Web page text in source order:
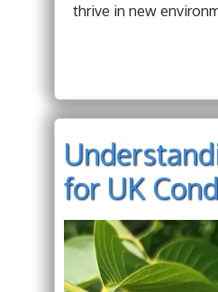
thrive in new
for UK